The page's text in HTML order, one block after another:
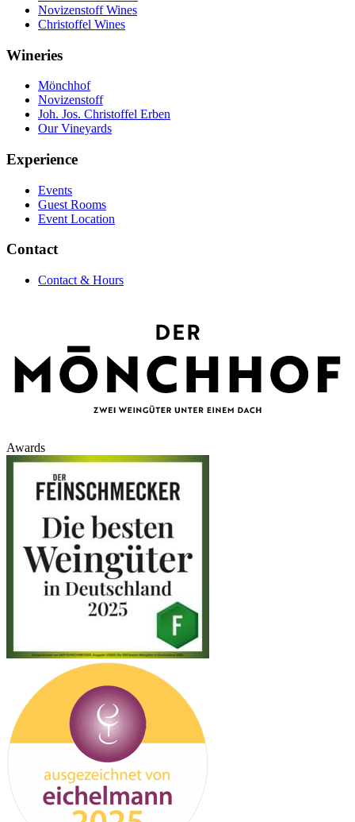
Novizenstoff Wines
Christoffel Wines
Wineries
Mönchhof
Novizenstoff
Joh. Jos. Christoffel Erben
Our Vineyards
Experience
Events
Guest Rooms
Event Location
Contact
Contact & Hours
Awards